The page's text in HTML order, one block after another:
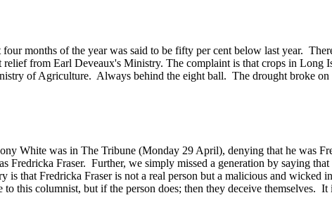
months of the year was said to be fifty per cent below last year.
from Earl Deveaux's Ministry. The complaint is that crops in
of Agriculture. Always behind the eight ball. The drought broke
White was in The Tribune (Monday 29 April), denying that he was
Fraser. Further, we simply missed a generation by saying
that Fredricka Fraser is not a real person but a malicious and wicked
this columnist, but if the person does; then they deceive